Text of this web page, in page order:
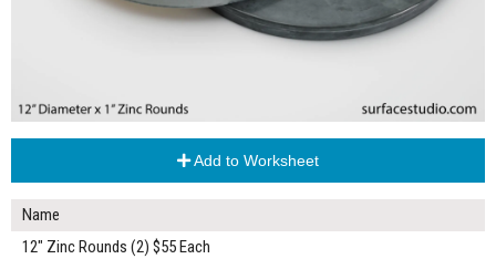
Add to Worksheet
Name
12" Zinc Rounds (2) $55 Each